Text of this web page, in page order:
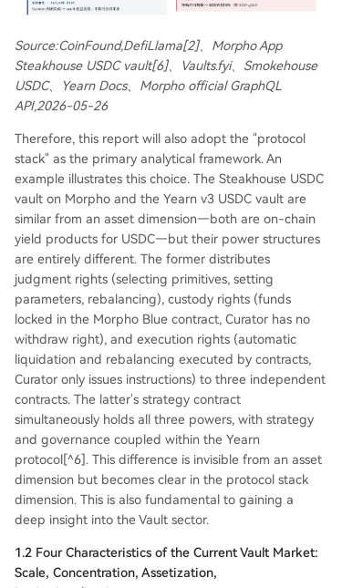
Source:CoinFound,DefiLlama[2]、Morpho App
Steakhouse USDC vault[6]、Vaults.fyi、Smokehouse
USDC、Yearn Docs、Morpho official GraphQL
API,2026-05-26
Therefore, this report will also adopt the "protocol
stack" as the primary analytical framework. An
example illustrates this choice. The Steakhouse USDC
vault on Morpho and the Yearn v3 USDC vault are
similar from an asset dimension—both are on-chain
yield products for USDC—but their power structures
are entirely different. The former distributes
judgment rights (selecting primitives, setting
parameters, rebalancing), custody rights (funds
locked in the Morpho Blue contract, Curator has no
withdraw right), and execution rights (automatic
liquidation and rebalancing executed by contracts,
Curator only issues instructions) to three independent
contracts. The latter's strategy contract
simultaneously holds all three powers, with strategy
and governance coupled within the Yearn
protocol[^6]. This difference is invisible from an asset
dimension but becomes clear in the protocol stack
dimension. This is also fundamental to gaining a
deep insight into the Vault sector.
1.2 Four Characteristics of the Current Vault Market:
Scale, Concentration, Assetization,